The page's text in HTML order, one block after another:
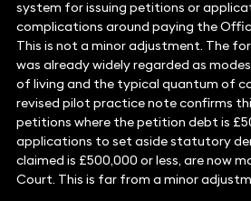
system for issuing petitions or
complications around paying the
This is not a minor adjustment. The
was already widely regarded as
of living and the typical quantum of
revised pilot practice note confirms
petitions where the petition debt is
applications to set aside statutory
claimed is £500,000 or less, are now
Court. This is far from a minor